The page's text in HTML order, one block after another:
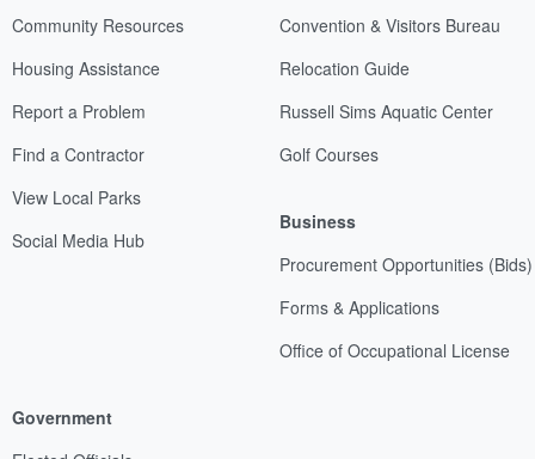
Community Resources
Housing Assistance
Report a Problem
Find a Contractor
View Local Parks
Social Media Hub
Convention & Visitors Bureau
Relocation Guide
Russell Sims Aquatic Center
Golf Courses
Business
Procurement Opportunities (Bids)
Forms & Applications
Office of Occupational License
Government